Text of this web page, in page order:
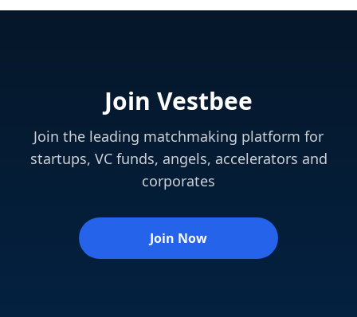
Join Vestbee
Join the leading matchmaking platform for
startups, VC funds, angels, accelerators and
corporates
Join Now